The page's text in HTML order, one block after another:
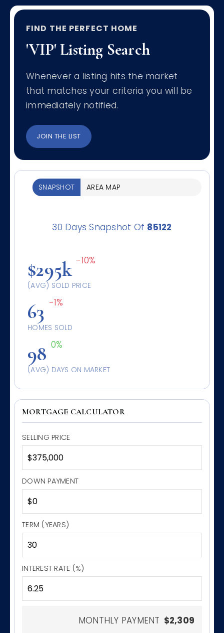
FIND THE PERFECT HOME
'VIP' Listing Search
Whenever a listing hits the market
that matches your criteria you will be
immediately notified.
JOIN THE LIST
30 Days Snapshot Of 85122
$295k -10%
(AVG) SOLD PRICE
63 -1%
HOMES SOLD
98 0%
(AVG) DAYS ON MARKET
SNAPSHOT AREA MAP
MORTGAGE CALCULATOR
SELLING PRICE
DOWN PAYMENT
TERM (YEARS)
INTEREST RATE (%)
MONTHLY PAYMENT $2,309